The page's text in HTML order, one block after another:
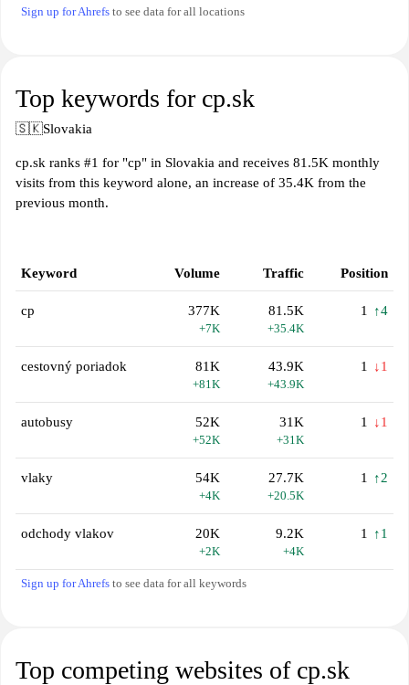
Sign up for Ahrefs to see data for all locations
Top keywords for cp.sk
🇸🇰Slovakia
cp.sk ranks #1 for "cp" in Slovakia and receives 81.5K monthly
visits from this keyword alone, an increase of 35.4K from the
previous month.
Keyword Volume Traffic Position
cp 377K
+7K
81.5K
+35.4K
1 ↑4
cestovný poriadok 81K
+81K
43.9K
+43.9K
1 ↓1
autobusy 52K
+52K
31K
+31K
1 ↓1
vlaky 54K
+4K
27.7K
+20.5K
1 ↑2
odchody vlakov 20K
+2K
9.2K
+4K
1 ↑1
Sign up for Ahrefs to see data for all keywords
Top competing websites of cp.sk